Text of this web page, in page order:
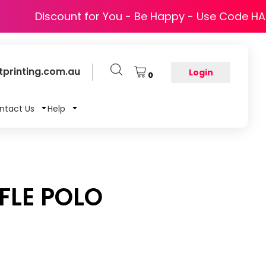
Discount for You - Be Happy - Use Code
0 Login
Us Help
POLO